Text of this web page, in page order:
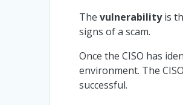
Thevulnerabilityis
signs of a scam.
Once the CISO has
environment. The
successful.